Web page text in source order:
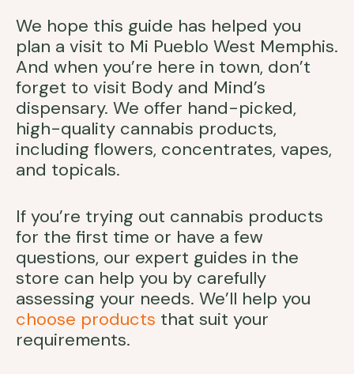
We hope this guide has helped you
plan a visit to Mi Pueblo West Memphis.
And when you’re here in town, don’t
forget to visit Body and Mind’s
dispensary. We offer hand-picked,
high-quality cannabis products,
including flowers, concentrates, vapes,
and topicals.
If you’re trying out cannabis products
for the first time or have a few
questions, our expert guides in the
store can help you by carefully
choose products that suit your
requirements.